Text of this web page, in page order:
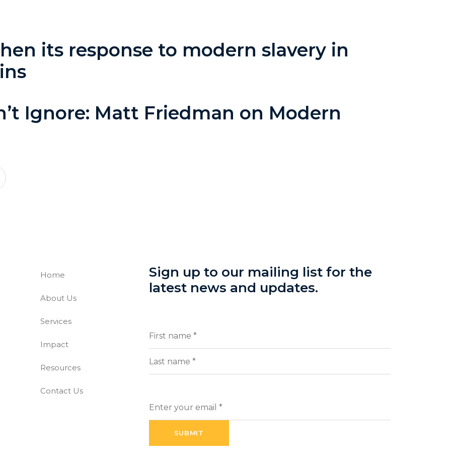
its response to modern slavery in
Ignore: Matt Friedman on Modern
free world
Home
About Us
Services
Impact
Resources
Contact Us
Sign up to our mailing list for the
latest news and updates.
Full
(Required)
(Required)